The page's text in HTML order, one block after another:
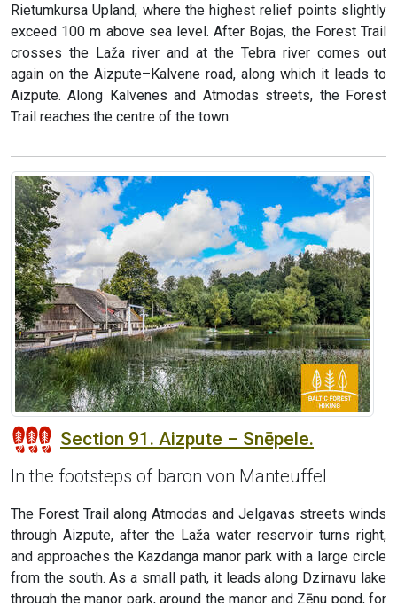
Rietumkursa Upland, where the highest relief points slightly
exceed 100 m above sea level. After Bojas, the Forest Trail
crosses the Laža river and at the Tebra river comes out
again on the Aizpute–Kalvene road, along which it leads to
Aizpute. Along Kalvenes and Atmodas streets, the Forest
Trail reaches the centre of the town.
Section 91. Aizpute – Snēpele.
In the footsteps of baron von Manteuffel
The Forest Trail along Atmodas and Jelgavas streets winds
through Aizpute, after the Laža water reservoir turns right,
and approaches the Kazdanga manor park with a large circle
from the south. As a small path, it leads along Dzirnavu lake
through the manor park, around the manor and Zēnu pond, for